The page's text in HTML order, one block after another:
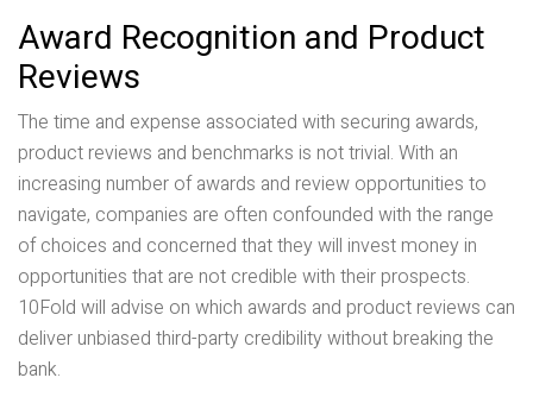
Award Recognition and Product
Reviews
The time and expense associated with securing awards,
product reviews and benchmarks is not trivial. With an
increasing number of awards and review opportunities to
navigate, companies are often confounded with the range
of choices and concerned that they will invest money in
opportunities that are not credible with their prospects.
10Fold will advise on which awards and product reviews can
deliver unbiased third-party credibility without breaking the
bank.